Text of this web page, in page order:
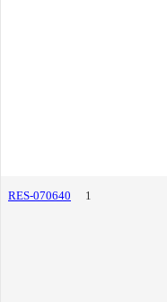
RES-070640 1